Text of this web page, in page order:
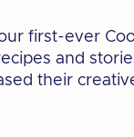
first-ever
and
their